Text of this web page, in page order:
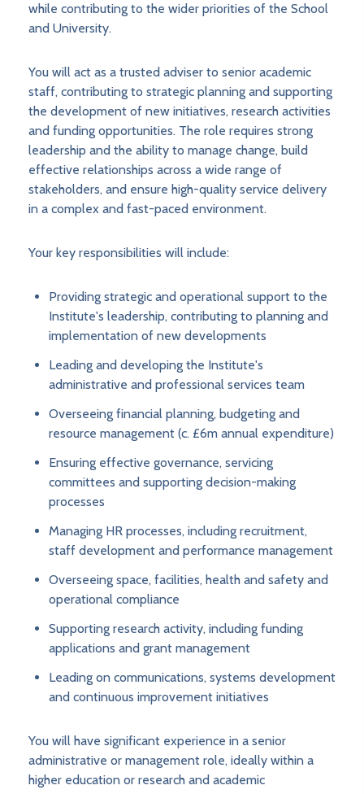
while contributing to the wider priorities of the School
and University.
You will act as a trusted adviser to senior academic
staff, contributing to strategic planning and supporting
the development of new initiatives, research activities
and funding opportunities. The role requires strong
leadership and the ability to manage change, build
effective relationships across a wide range of
stakeholders, and ensure high-quality service delivery
in a complex and fast-paced environment.
Your key responsibilities will include:
Providing strategic and operational support to the
Institute's leadership, contributing to planning and
implementation of new developments
Leading and developing the Institute's
administrative and professional services team
Overseeing financial planning, budgeting and
resource management (c. £6m annual expenditure)
Ensuring effective governance, servicing
committees and supporting decision-making
processes
Managing HR processes, including recruitment,
staff development and performance management
Overseeing space, facilities, health and safety and
operational compliance
Supporting research activity, including funding
applications and grant management
Leading on communications, systems development
and continuous improvement initiatives
You will have significant experience in a senior
administrative or management role, ideally within a
higher education or research and academic